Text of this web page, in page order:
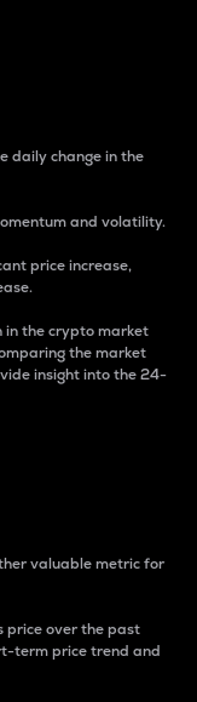
daily change in the
and volatility.
price increase,
in the crypto market
the market
insight into the 24-
valuable metric for
price over the past
term price trend and